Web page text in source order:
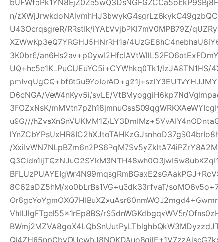
n/
U43OcrqsgreR/RRstIk/iYAbVvjbPKl7mV0MPB79Z/
XZWwKp3eQ7YRGHJ5HNrRH1a/
3K0br6/
UQ+hc5e1KLPuCUEuYC5i+CYWhkq0Tk1/lzJA8TN1HS/
D6cNGA/VeW4nKyv5i/svLE/
3FOZxNsK/
u9G///hZvsXnSnVUKMM1Z/
/
8C62aDZ5hM/xo0bLrBs1VG+u3dk33rfvaT/
VhlIJlgFTgel55x1rEp8BS/rS5dnWGKdbgqvWV5r/